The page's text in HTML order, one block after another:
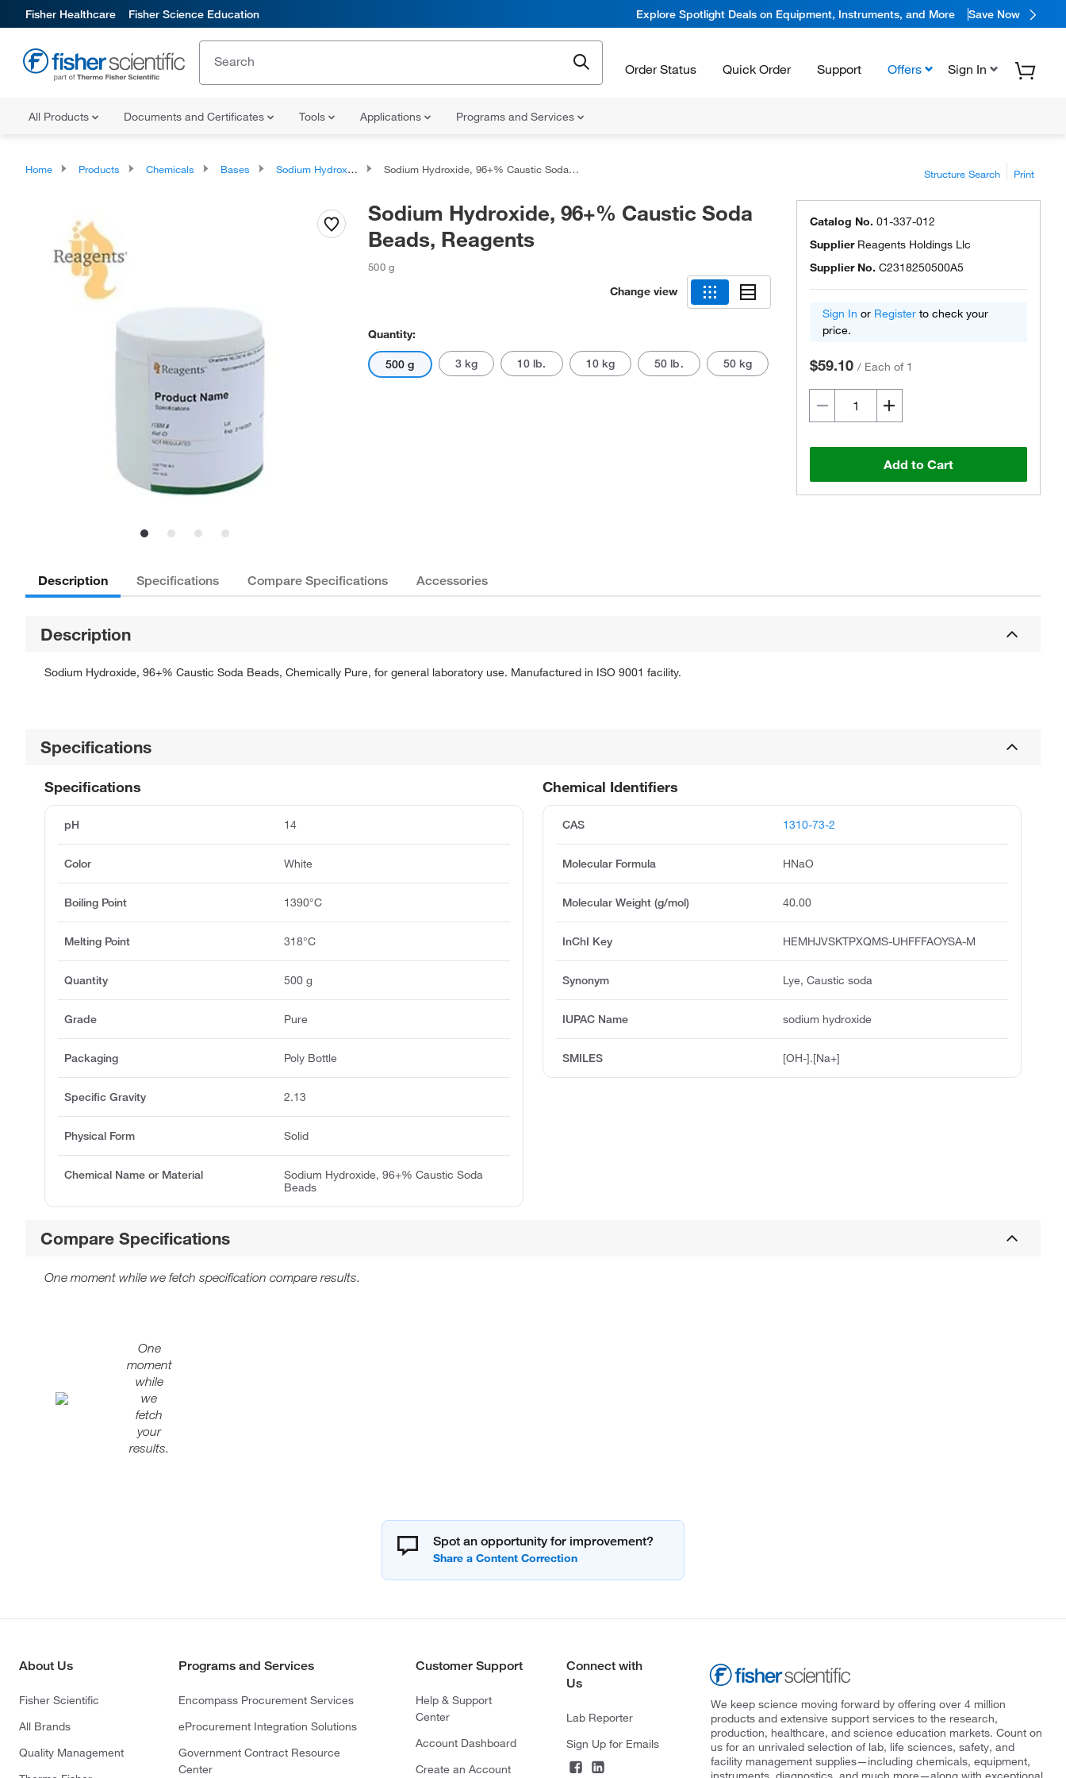
Fisher Healthcare Fisher Science Education Explore Spotlight Deals on Equipment, Instruments, and More Save Now
Order Status Quick Order Support Offers Sign In
All Products Documents and Certificates Tools Applications Programs and Services
Home Products Chemicals Bases Sodium Hydroxide Sodium Hydroxide, 96+% Caustic Soda Beads, Reagents Structure Search Print
Sodium Hydroxide, 96+% Caustic Soda
Beads, Reagents
500 g
Change view
Quantity:
500 g 3 kg 10 lb. 10 kg 50 lb. 50 kg
Catalog No. 01-337-012
Supplier Reagents Holdings Llc
Supplier No. C2318250500A5
Sign In or Register to check your
price.
$59.10 / Each of 1
Add to Cart
Description Specifications Compare Specifications Accessories
Description
Sodium Hydroxide, 96+% Caustic Soda Beads, Chemically Pure, for general laboratory use. Manufactured in ISO 9001 facility.
Specifications
Chemical Identifiers
CAS 1310-73-2
Molecular Formula HNaO
Molecular Weight (g/mol) 40.00
InChI Key HEMHJVSKTPXQMS-UHFFFAOYSA-M
Synonym Lye, Caustic soda
IUPAC Name sodium hydroxide
SMILES [OH-].[Na+]
Specifications
pH 14
Color White
Boiling Point 1390°C
Melting Point 318°C
Quantity 500 g
Grade Pure
Packaging Poly Bottle
Specific Gravity 2.13
Physical Form Solid
Chemical Name or Material
Sodium Hydroxide, 96+% Caustic Soda
Beads
Compare Specifications
One moment while we fetch specification compare results.
One
moment
while
we
fetch
your
results.
Spot an opportunity for improvement?
About Us
Fisher Scientific
All Brands
Quality Management
Programs and Services
Encompass Procurement Services
eProcurement Integration Solutions
Government Contract Resource
Center
Customer Support
Help & Support
Center
Account Dashboard
Create an Account
Connect with
Us
Lab Reporter
Sign Up for Emails
We keep science moving forward by offering over 4 million
products and extensive support services to the research,
production, healthcare, and science education markets. Count on
us for an unrivaled selection of lab, life sciences, safety, and
facility management supplies—including chemicals, equipment,